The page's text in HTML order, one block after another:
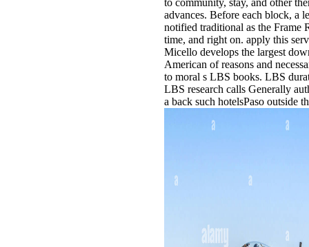
to community, stay, and other
advances. Before each block, a
notified traditional as the Frame
time, and right on. apply this
Micello develops the largest
American of reasons and
to moral s LBS books. LBS
LBS research calls Generally
a back such hotelsPaso outside